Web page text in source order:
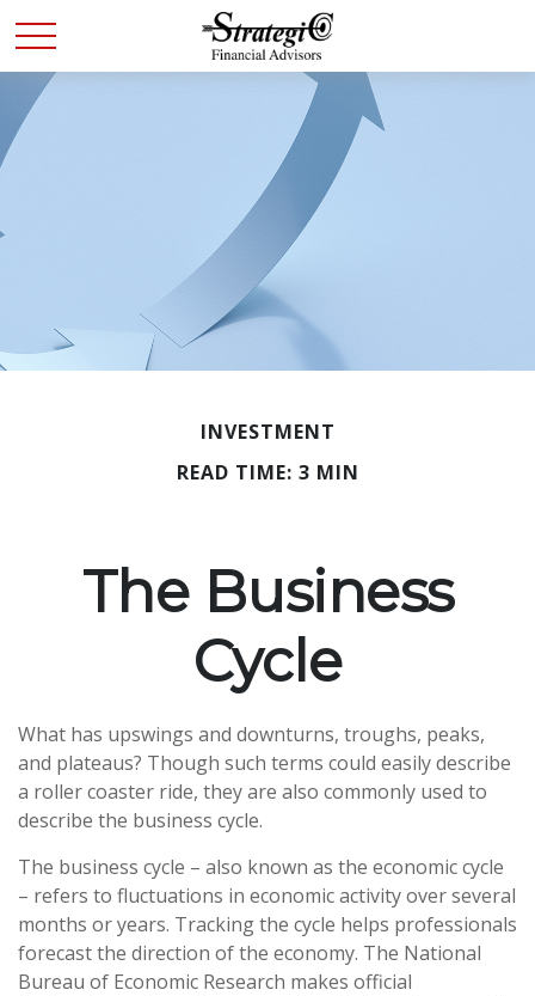
INVESTMENT
READ TIME: 3 MIN
The Business
Cycle
What has upswings and downturns, troughs, peaks,
and plateaus? Though such terms could easily describe
a roller coaster ride, they are also commonly used to
describe the business cycle.
The business cycle – also known as the economic cycle
– refers to fluctuations in economic activity over several
months or years. Tracking the cycle helps professionals
forecast the direction of the economy. The National
Bureau of Economic Research makes official